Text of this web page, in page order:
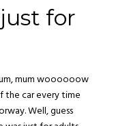
for
mum woooooow
the car every time
Well, guess